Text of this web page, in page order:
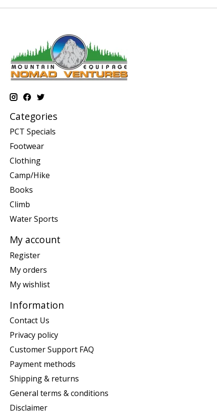
Categories
PCT Specials
Footwear
Clothing
Camp/Hike
Books
Climb
Water Sports
My account
Register
My orders
My wishlist
Information
Contact Us
Privacy policy
Customer Support FAQ
Payment methods
Shipping & returns
General terms & conditions
Disclaimer